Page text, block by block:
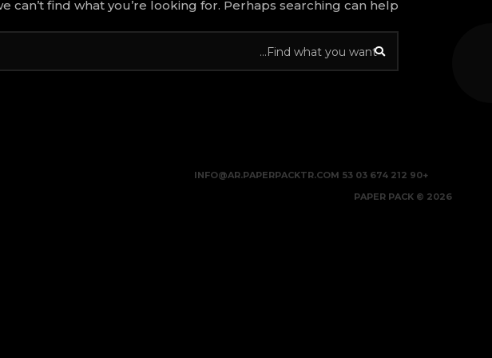
can’t find what you’re looking for. Perhaps searching can help.
+90 212 674 03 53
INFO@AR.PAPERPACKTR.COM
2026 © PAPER PACK